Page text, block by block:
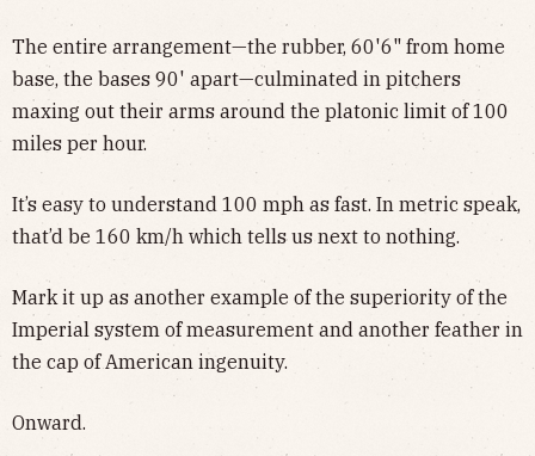
The entire arrangement—the rubber, 60'6" from home
base, the bases 90' apart—culminated in pitchers
maxing out their arms around the platonic limit of 100
miles per hour.
It’s easy to understand 100 mph as fast. In metric speak,
that’d be 160 km/h which tells us next to nothing.
Mark it up as another example of the superiority of the
Imperial system of measurement and another feather in
the cap of American ingenuity.
Onward.